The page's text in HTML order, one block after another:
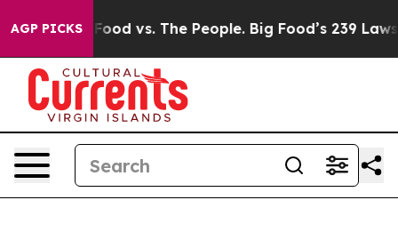
AGP PICKS
Big Food vs. The People. Big Food’s 239